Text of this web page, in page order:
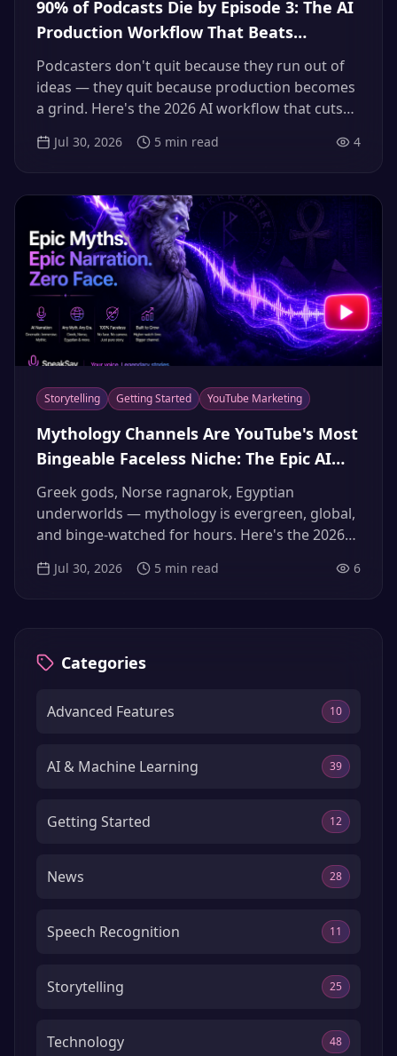
90% of Podcasts Die by Episode 3: The AI
Production Workflow That Beats
Podfade (2026)
Podcasters don't quit because they run out of
ideas — they quit because production becomes
a grind. Here's the 2026 AI workflow that cuts
builds a four-week buffer, and keeps your show
Jul 30, 2026 5 min read 4
Storytelling Getting Started YouTube Marketing
Mythology Channels Are YouTube's Most
Bingeable Faceless Niche: The Epic AI
Narrator Playbook (2026)
Greek gods, Norse ragnarok, Egyptian
underworlds — mythology is evergreen, global,
and binge-watched for hours. Here's the 2026
an epic AI narrator that passes YouTube's
Jul 30, 2026 5 min read 6
Categories
Advanced Features 10
AI & Machine Learning 39
Getting Started 12
News 28
Speech Recognition 11
Storytelling 25
Technology 48